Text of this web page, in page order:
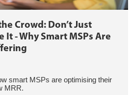
Crowd: Don’t Just
It - Why Smart MSPs Are
smart MSPs are optimising their
MRR.